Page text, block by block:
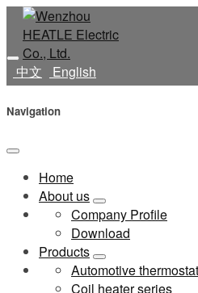
中文 English
Navigation
Home
About us
Company Profile
Download
Products
Automotive
Coil heater series